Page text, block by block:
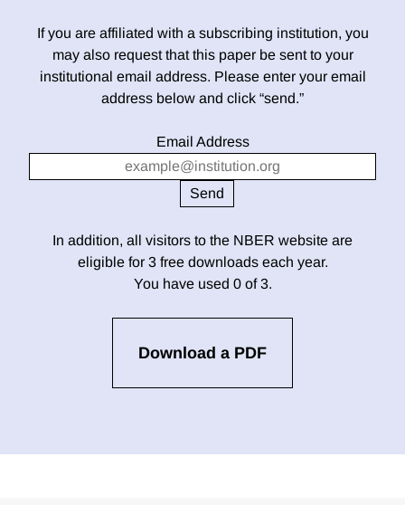
If you are affiliated with a subscribing institution, you
may also request that this paper be sent to your
institutional email address. Please enter your email
address below and click “send.”
Email Address
In addition, all visitors to the NBER website are
eligible for 3 free downloads each year.
You have used 0 of 3.
Download a PDF